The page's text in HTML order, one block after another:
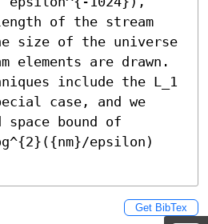
of the stream
size of the universe
elements are drawn.
include the L_1
case, and we
space bound of
epsilon)
Get BibTex